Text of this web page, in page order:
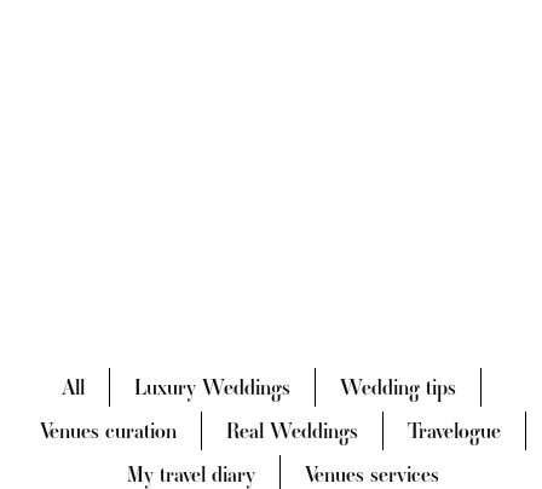
All Luxury Weddings
Wedding tips
Venues curation
Real Weddings
Travelogue
My travel diary
Venues services